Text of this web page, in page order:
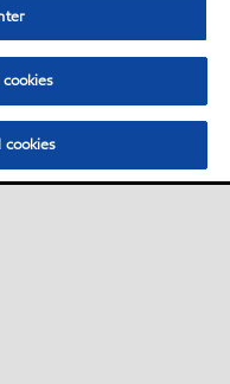
cookies